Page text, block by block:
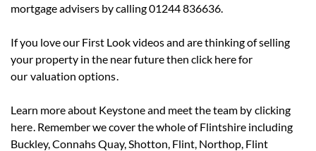
mortgage advisers by calling 01244 836636.
If you love our First Look videos and are thinking of selling
your property in the near future then click here for
our valuation options
Learn more about Keystone and meet the team by clicking
here . Remember we cover the whole of Flintshire including
Buckley, Connahs Quay, Shotton, Flint, Northop, Flint